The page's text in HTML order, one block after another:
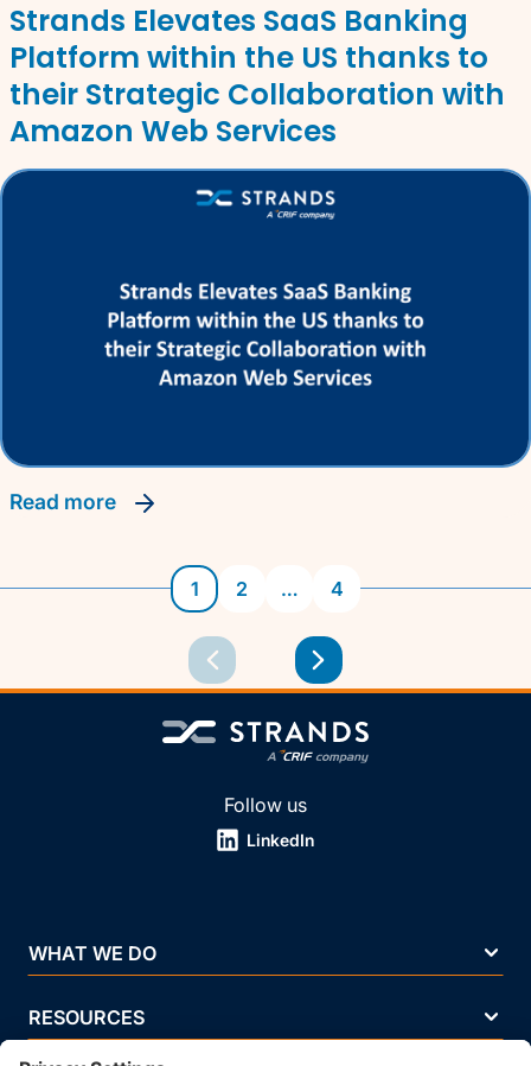
Strands Elevates SaaS Banking
Platform within the US thanks to
their Strategic Collaboration with
Amazon Web Services
read more
1 2 … 4
Follow us
LinkedIn
WHAT WE DO
RESOURCES